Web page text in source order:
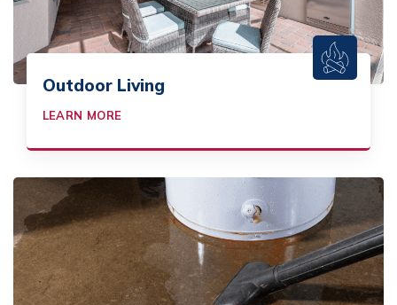
Outdoor Living
LEARN MORE